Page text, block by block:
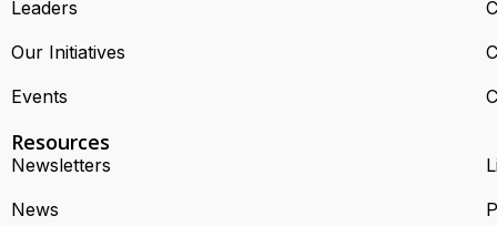
Leaders
Our Initiatives
Events
Resources
Newsletters
News